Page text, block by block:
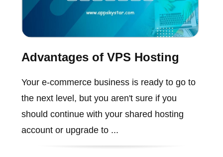
Advantages of VPS Hosting
Your e-commerce business is ready to go to
the next level, but you aren't sure if you
should continue with your shared hosting
account or upgrade to ...